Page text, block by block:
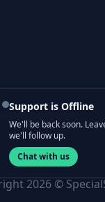
Conditions
2026 ©
Support is Offline
We'll be back soon.
we'll follow up.
Chat with us